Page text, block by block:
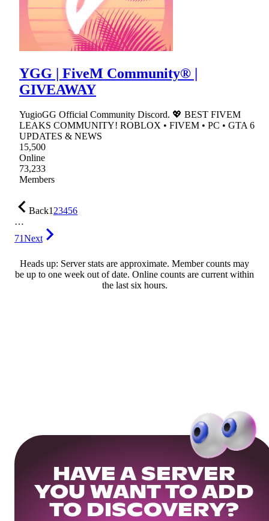
YGG | FiveM Community® |
GIVEAWAY
YugioGG Official Community Discord. 💖 BEST FIVEM
LEAKS COMMUNITY! ROBLOX • FIVEM • PC • GTA 6
UPDATES & NEWS
15,500
Online
73,233
Members
Back123456
…
71Next
Heads up: Server stats are approximate. Member counts may
be up to one week out of date. Online counts are current within
the last six hours.
HAVE A SERVER
YOU WANT TO ADD
TO DISCOVERY?